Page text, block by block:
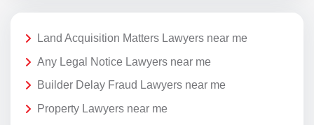
Land Acquisition Matters Lawyers near me
Any Legal Notice Lawyers near me
Builder Delay Fraud Lawyers near me
Property Lawyers near me